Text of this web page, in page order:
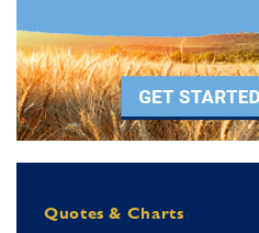
Quotes & Charts